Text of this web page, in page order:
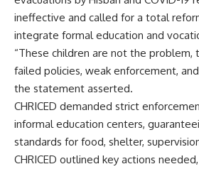
ineffective and called for a total
integrate formal education and
“These children are not the problem,
failed policies, weak enforcement,
the statement asserted.
CHRICED demanded strict
informal education centers,
standards for food, shelter,
CHRICED outlined key actions